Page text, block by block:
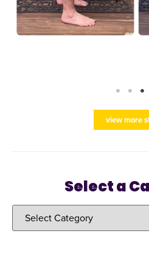
view more
Select a